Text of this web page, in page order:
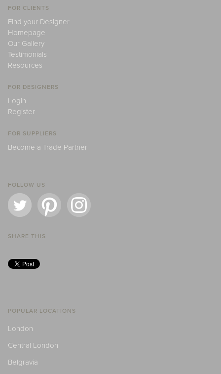
FOR CLIENTS
Find your Designer
Homepage
Our Gallery
Testimonials
Resources
FOR DESIGNERS
Login
Register
FOR SUPPLIERS
Become a Trade Partner
FOLLOW US
SHARE THIS
POPULAR LOCATIONS
London
Central London
Belgravia